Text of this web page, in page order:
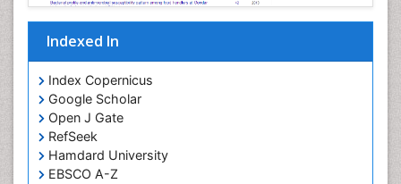
Indexed In
Index Copernicus
Google Scholar
Open J Gate
RefSeek
Hamdard University
EBSCO A-Z